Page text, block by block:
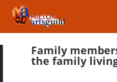
Family
the family